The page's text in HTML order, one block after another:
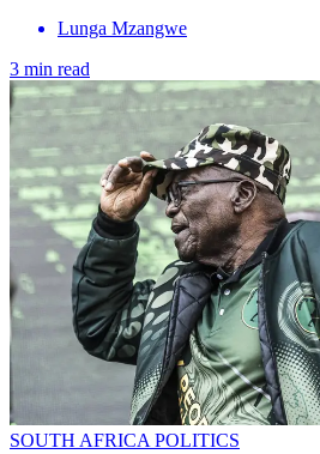
Lunga Mzangwe
3 min read
SOUTH AFRICA POLITICS